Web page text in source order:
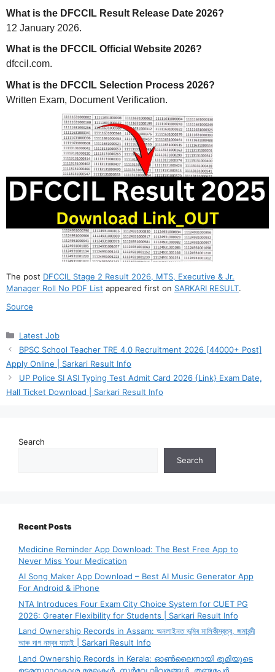
What is the DFCCIL Result Release Date 2026?
12 January 2026.
What is the DFCCIL Official Website 2026?
dfccil.com.
What is the DFCCIL Selection Process 2026?
Written Exam, Document Verification.
The post DFCCIL Stage 2 Result 2026, MTS, Executive & Jr.
Manager Roll No PDF List appeared first on SARKARI RESULT.
Source
Categories
Latest Job
BPSC School Teacher TRE 4.0 Recruitment 2026 [44000+ Post]
Apply Online | Sarkari Result Info
UP Police SI ASI Typing Test Admit Card 2026 {Link} Exam Date,
Hall Ticket Download | Sarkari Result Info
Search
Search
Recent Posts
Medicine Reminder App Download: The Best Free App to
Never Miss Your Medication
AI Song Maker App Download – Best AI Music Generator App
For Android & iPhone
NTA Introduces Four Exam City Choice System for CUET PG
2026: Greater Flexibility for Students | Sarkari Result Info
Land Ownership Records in Assam: অনলাইনত ভূমিৰ মালিকীস্বত্ব, জমাবন্দী
আৰু দাগ নম্বৰ যাচাই | Sarkari Result Info
Land Ownership Records in Kerala: ഓൺലൈനായി ഭൂമിയുടെ
ഉടമസ്ഥാവകാശ രേഖകൾ, സർവേ വിവരങ്ങൾ, തണ്ടപ്പേർ